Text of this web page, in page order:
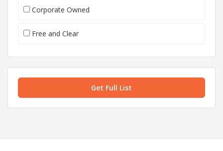
Corporate Owned
Free and Clear
Get Full List